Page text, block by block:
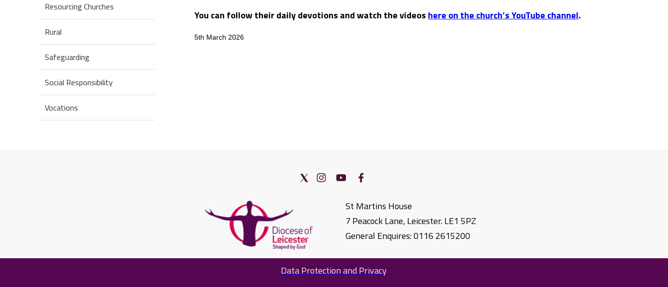
Resourcing Churches
Rural
Safeguarding
Social Responsibility
Vocations
You can follow their daily devotions and watch the videos here on the church’s YouTube channel.
5th March 2026
St Martins House
7 Peacock Lane, Leicester. LE1 5PZ
General Enquires: 0116 2615200
Data Protection and Privacy